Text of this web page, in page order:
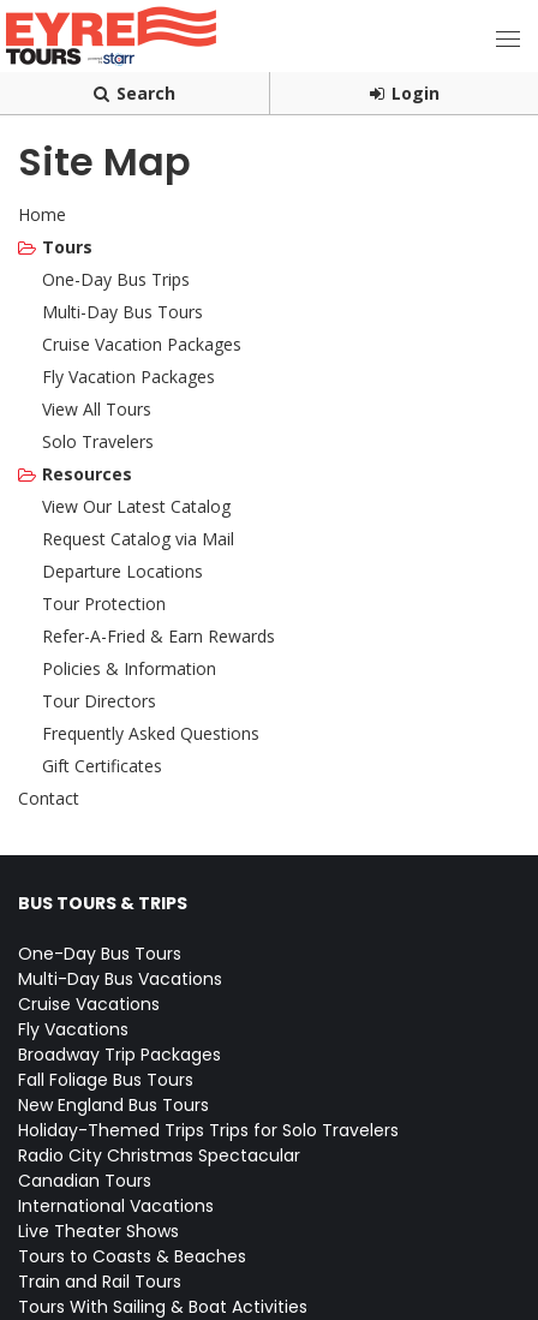
Search Login
Site Map
Home
Tours
One-Day Bus Trips
Multi-Day Bus Tours
Cruise Vacation Packages
Fly Vacation Packages
View All Tours
Solo Travelers
Resources
View Our Latest Catalog
Request Catalog via Mail
Departure Locations
Tour Protection
Refer-A-Fried & Earn Rewards
Policies & Information
Tour Directors
Frequently Asked Questions
Gift Certificates
Contact
BUS TOURS & TRIPS
One-Day Bus Tours
Multi-Day Bus Vacations
Cruise Vacations
Fly Vacations
Broadway Trip Packages
Fall Foliage Bus Tours
New England Bus Tours
Holiday-Themed Trips Trips for Solo Travelers
Radio City Christmas Spectacular
Canadian Tours
International Vacations
Live Theater Shows
Tours to Coasts & Beaches
Train and Rail Tours
Tours With Sailing & Boat Activities